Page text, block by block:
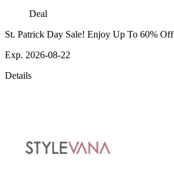
Deal
St. Patrick Day Sale! Enjoy Up To 60% Off
Exp. 2026-08-22
Details